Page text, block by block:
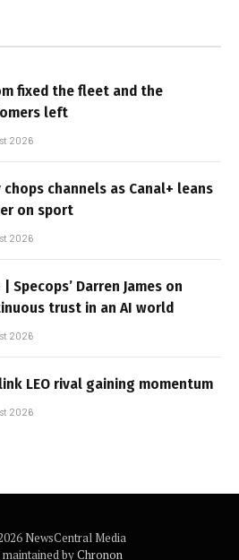
fixed the fleet and the
left
2026
chops channels as Canal+ leans
on sport
2026
| Specops’ Darren James on
trust in an AI world
2026
LEO rival gaining momentum
2026
NewsCentral Media
byChronon